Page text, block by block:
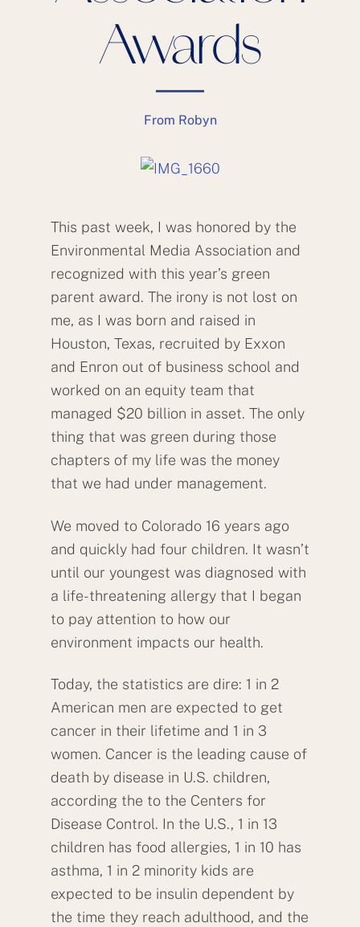
Awards
From Robyn
This past week, I was honored by the
Environmental Media Association and
recognized with this year’s green
parent award. The irony is not lost on
me, as I was born and raised in
Houston, Texas, recruited by Exxon
and Enron out of business school and
worked on an equity team that
managed $20 billion in asset. The only
thing that was green during those
chapters of my life was the money
that we had under management.
We moved to Colorado 16 years ago
and quickly had four children. It wasn’t
until our youngest was diagnosed with
a life-threatening allergy that I began
to pay attention to how our
environment impacts our health.
Today, the statistics are dire: 1 in 2
American men are expected to get
cancer in their lifetime and 1 in 3
women. Cancer is the leading cause of
death by disease in U.S. children,
according the to the Centers for
Disease Control. In the U.S., 1 in 13
children has food allergies, 1 in 10 has
asthma, 1 in 2 minority kids are
expected to be insulin dependent by
the time they reach adulthood, and the